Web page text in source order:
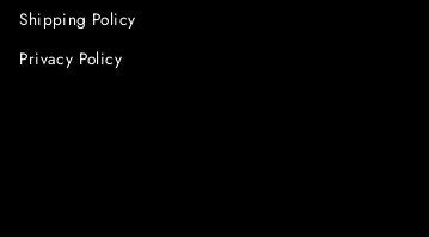
Shipping Policy
Privacy Policy